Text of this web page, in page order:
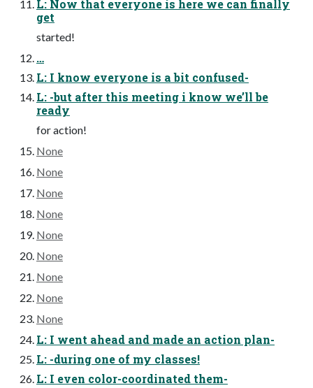
L: Now that everyone is here we can finally
get
started!
…
L: I know everyone is a bit confused-
L: -but after this meeting i know we’ll be
ready
for action!
None
None
None
None
None
None
None
None
None
L: I went ahead and made an action plan-
L: -during one of my classes!
L: I even color-coordinated them-